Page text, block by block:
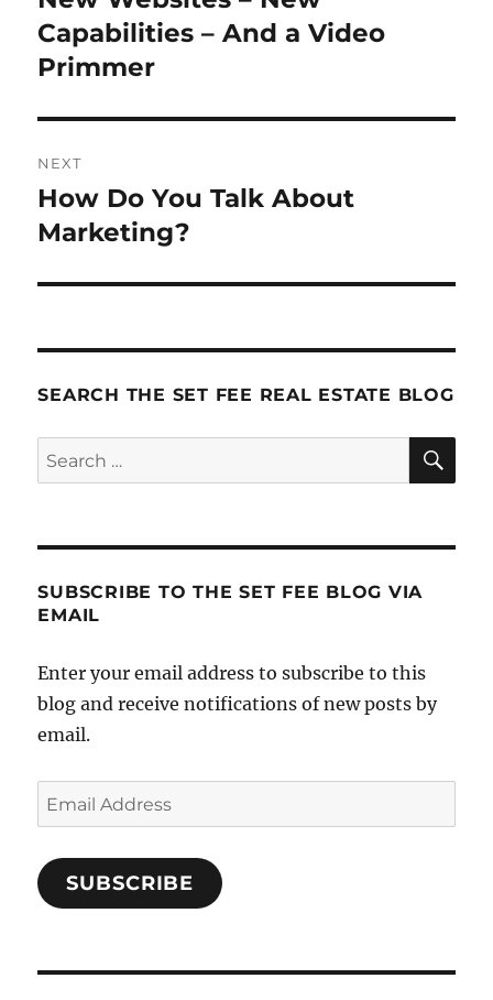
post:
Capabilities – And a Video
Primmer
NEXT
Next
post:
How Do You Talk About
Marketing?
SEARCH THE SET FEE REAL ESTATE BLOG
Search
for:
SUBSCRIBE TO THE SET FEE BLOG VIA
EMAIL
Enter your email address to subscribe to this
blog and receive notifications of new posts by
email.
Email
Address
SUBSCRIBE